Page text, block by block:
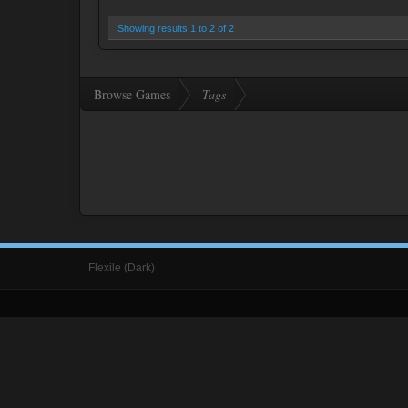
Showing results 1 to 2 of 2
Browse Games Tags
Flexile (Dark)